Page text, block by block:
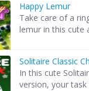
Happy Lemur
Take care of a
lemur in this cute
Solitaire Classic
In this cute
version, your task